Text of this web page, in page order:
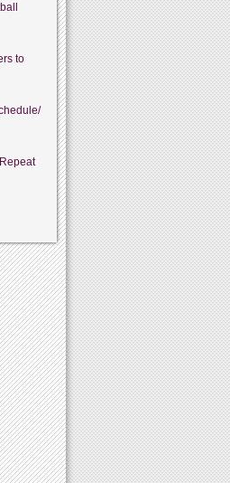
to